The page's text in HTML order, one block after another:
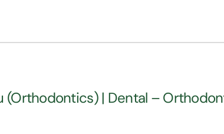
(Orthodontics) | Dental –